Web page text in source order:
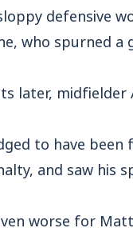
defensive
who spurned
later,
to have
and saw his
worse for